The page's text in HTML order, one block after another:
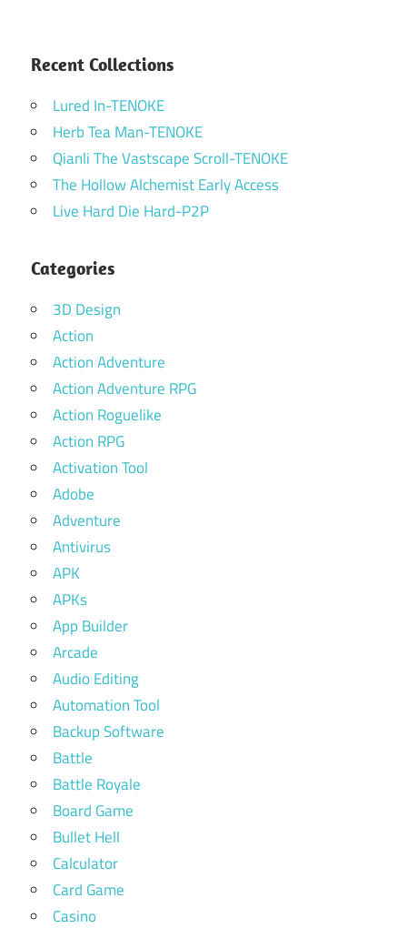
Recent Collections
Lured In-TENOKE
Herb Tea Man-TENOKE
Qianli The Vastscape Scroll-TENOKE
The Hollow Alchemist Early Access
Live Hard Die Hard-P2P
Categories
3D Design
Action
Action Adventure
Action Adventure RPG
Action Roguelike
Action RPG
Activation Tool
Adobe
Adventure
Antivirus
APK
APKs
App Builder
Arcade
Audio Editing
Automation Tool
Backup Software
Battle
Battle Royale
Board Game
Bullet Hell
Calculator
Card Game
Casino